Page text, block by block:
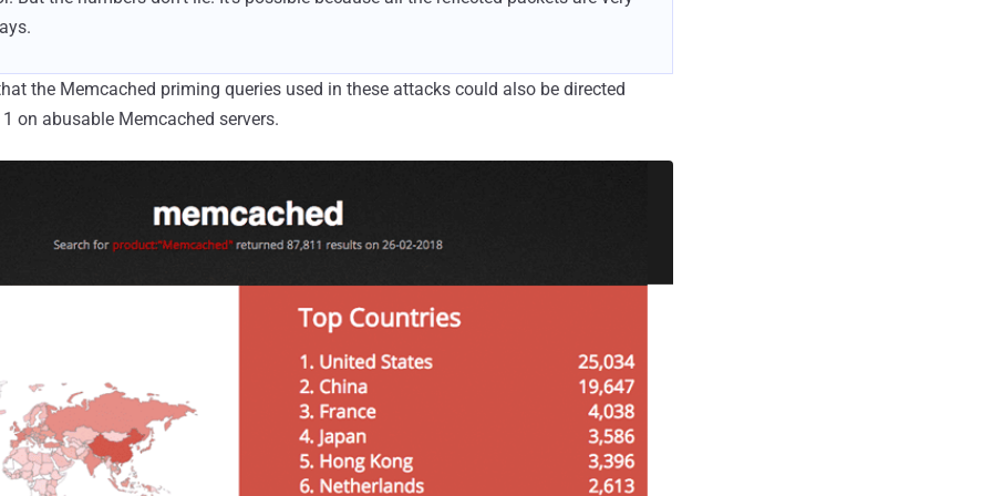
the Memcached priming queries used in these attacks could also be directed
on abusable Memcached servers.